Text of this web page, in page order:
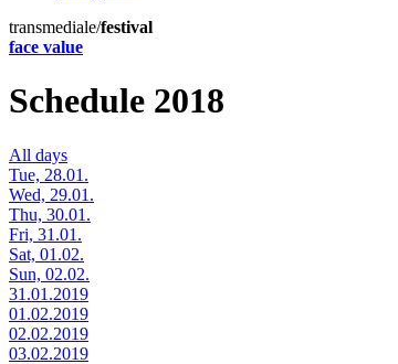
transmediale/festival
face value
Schedule 2018
All days
Tue, 28.01.
Wed, 29.01.
Thu, 30.01.
Fri, 31.01.
Sat, 01.02.
Sun, 02.02.
31.01.2019
01.02.2019
02.02.2019
03.02.2019